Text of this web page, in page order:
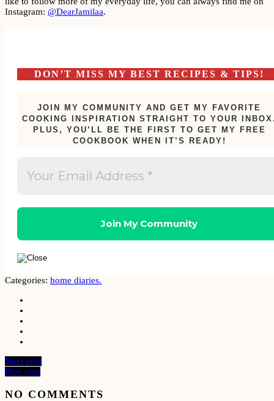
Instagram: @DearJamilaa.
DON’T MISS MY BEST RECIPES & TIPS!
JOIN MY COMMUNITY AND GET MY FAVORITE
COOKING INSPIRATION STRAIGHT TO YOUR
PLUS, YOU’LL BE THE FIRST TO GET MY FREE
COOKBOOK WHEN IT’S READY!
Categories: home diaries.
Next post
Prev post
NO COMMENTS